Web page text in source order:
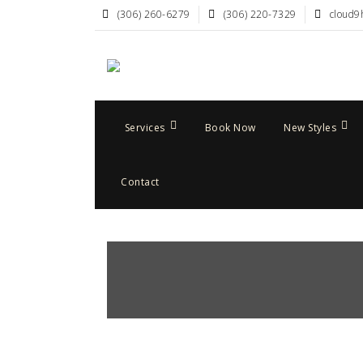
(306) 260-6279 (306) 220-7329
Services Book Now New Styles
Contact